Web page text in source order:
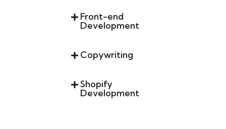
Front-end
Development
Copywriting
Shopify
Development